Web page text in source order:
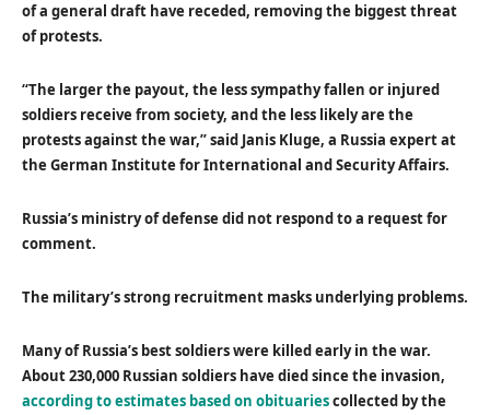
of a general draft have receded, removing the biggest threat
of protests.
“The larger the payout, the less sympathy fallen or injured
soldiers receive from society, and the less likely are the
protests against the war,” said Janis Kluge, a Russia expert at
the German Institute for International and Security Affairs.
Russia’s ministry of defense did not respond to a request for
comment.
The military’s strong recruitment masks underlying problems.
Many of Russia’s best soldiers were killed early in the war.
About 230,000 Russian soldiers have died since the invasion,
according to estimates based on obituariescollected by the